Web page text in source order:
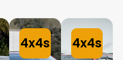
4x4s 4x4s